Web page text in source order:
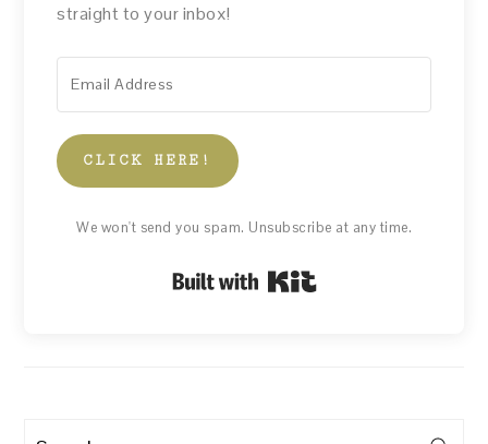
straight to your inbox!
CLICK HERE!
We won't send you spam. Unsubscribe at any time.
Built with Kit